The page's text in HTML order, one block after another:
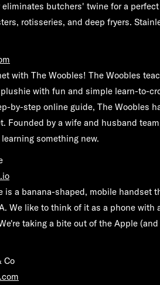
eliminates butchers' twine for a
rotisseries, and deep fryers.
with The Woobles! The Woobles
with fun and simple learn-to-
by-step online guide, The Woobles
Founded by a wife and husband
something new.
is a banana-shaped, mobile handset
We like to think of it as a phone with
taking a bite out of the Apple
Co